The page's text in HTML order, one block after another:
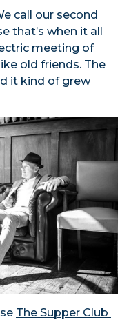
call our second
that’s when it all
meeting of
old friends. The
it kind of grew
The Supper Club